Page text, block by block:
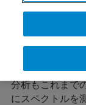
走査電子顕微鏡
空間分解能もよ
可能となってい
分析もこれまで
にスペクトルを